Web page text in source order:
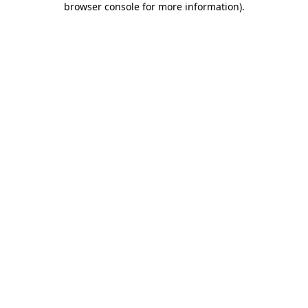
browser console for more information).